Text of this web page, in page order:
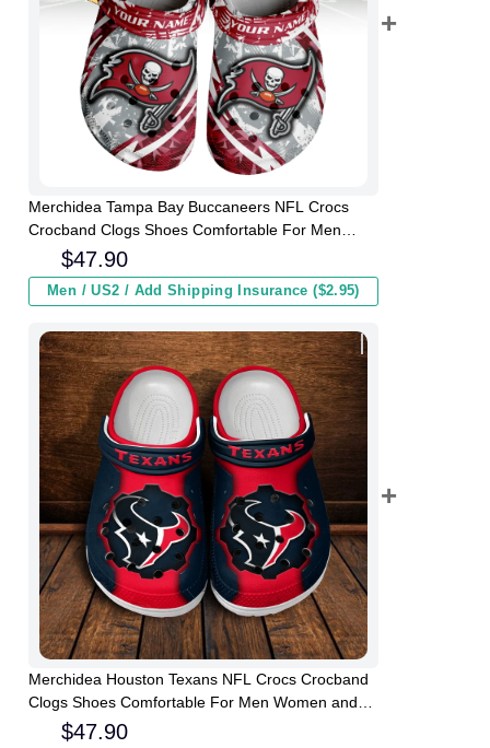
Merchidea Tampa Bay Buccaneers NFL Crocs
Crocband Clogs Shoes Comfortable For Men
Women and Kids
$47.90
Men / US2 / Add Shipping Insurance ($2.95)
Merchidea Houston Texans NFL Crocs Crocband
Clogs Shoes Comfortable For Men Women and
$47.90